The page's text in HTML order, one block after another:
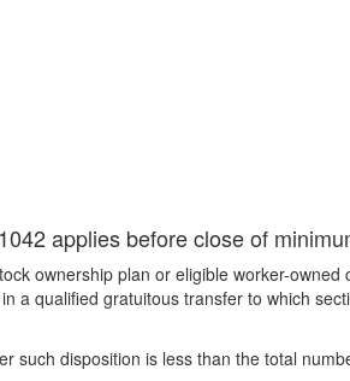
applies before close of
ownership plan or eligible worker-
a qualified gratuitous transfer to which
such disposition is less than the total